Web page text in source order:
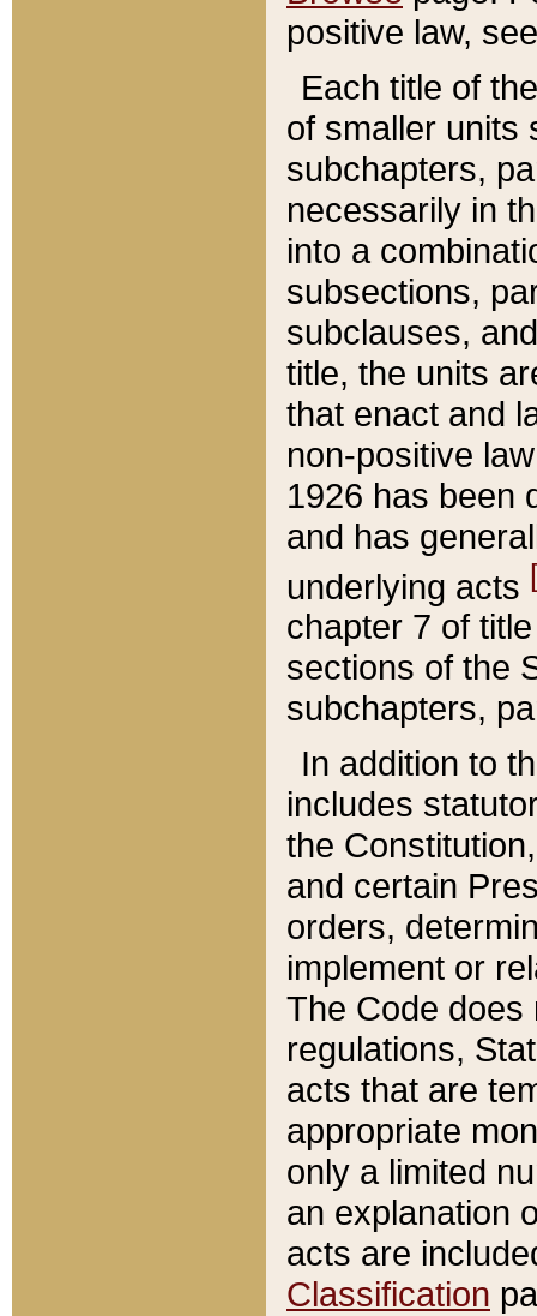
positive law,
Each title of
of smaller units
subchapters,
necessarily in
into a
subsections,
subclauses,
title, the units
that enact and
non-positive
1926 has been
and has
underlying acts
chapter 7 of
sections of the
subchapters,
In addition to
includes
the
and certain
orders,
implement or
The Code does
regulations,
acts that are
appropriate
only a limited
an explanation
acts are
Classification